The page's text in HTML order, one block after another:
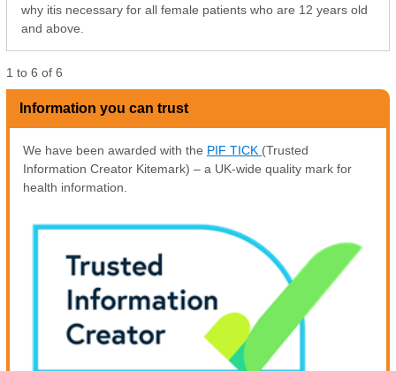
why itis necessary for all female patients who are 12 years old
and above.
1 to 6 of 6
Information you can trust
We have been awarded with the PIF TICK (Trusted
Information Creator Kitemark) – a UK-wide quality mark for
health information.